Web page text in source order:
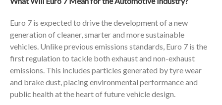
Euro 7 is expected to drive the development of a new
generation of cleaner, smarter and more sustainable
vehicles. Unlike previous emissions standards, Euro 7 is the
first regulation to tackle both exhaust and non-exhaust
emissions. This includes particles generated by tyre wear
and brake dust, placing environmental performance and
public health at the heart of future vehicle design.